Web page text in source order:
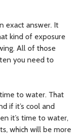
exact answer. It
kind of exposure
All of those
you need to
to water. That
if it’s cool and
it’s time to water,
which will be more